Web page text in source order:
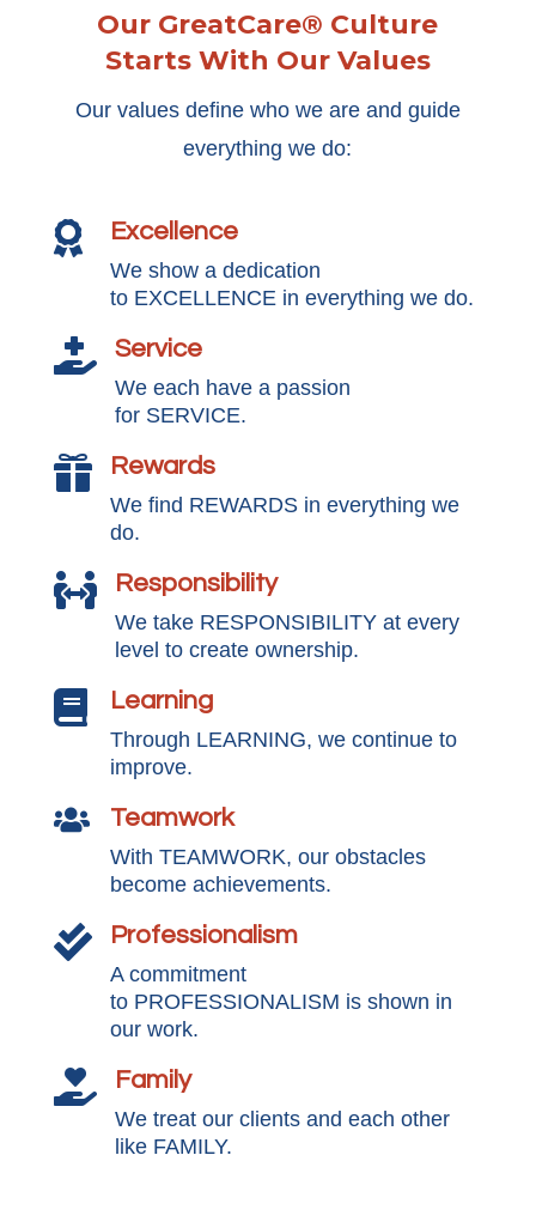
Our GreatCare® Culture
Starts With Our Values
Our values define who we are and guide
everything we do:
 Excellence
We show a dedication
to EXCELLENCE in everything we do.
 Service
We each have a passion
for SERVICE.
 Rewards
We find REWARDS in everything we
do.
 Responsibility
We take RESPONSIBILITY at every
level to create ownership.
 Learning
Through LEARNING, we continue to
improve.
 Teamwork
With TEAMWORK, our obstacles
become achievements.
 Professionalism
A commitment
to PROFESSIONALISM is shown in
our work.
 Family
We treat our clients and each other
like FAMILY.